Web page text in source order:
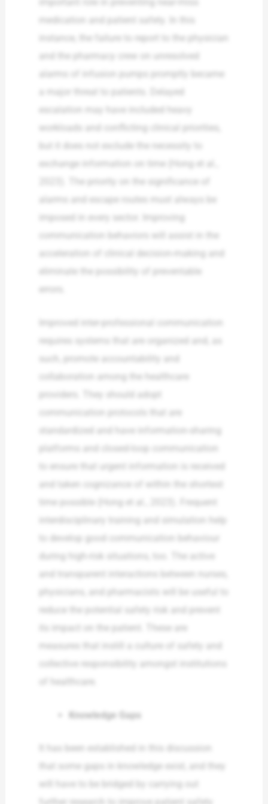
medication and patient safety. In this
instance, the failure to report to the physician
and the pharmacy crew on unresolved
alarms of infusion pumps promptly became
a major threat to patients. Delayed
escalation may have included heavy
workloads and conflicting clinical priorities,
but it does not exclude the necessity to
exchange information on time (Hong et al.,
2023). The priority on the significance of
alarms and escape routes must always be
imposed in every sector. Improving
communication behaviors will assist in the
acceleration of clinical decision-making and
Improved inter-professional communication
requires systems that are organized and, as
collaboration among the healthcare
providers. They should adopt
standardized and have information-sharing
platforms and closed-loop communication
to ensure that urgent information is received
and taken cognizance of within the shortest
time possible (Hong et al., 2023). Frequent
interdisciplinary training and simulation help
to develop good communication behaviour
during high-risk situations, too. The active
and transparent interactions between nurses,
physicians, and pharmacists will be useful to
its impact on the patient. These are
measures that instill a culture of safety and
collective responsibility amongst institutions
of healthcare.
Knowledge Gaps
It has been established in this discussion
that some gaps in knowledge exist, and they
will have to be bridged by carrying out